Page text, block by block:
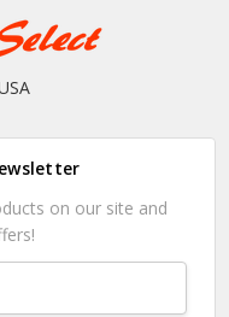
on our site and